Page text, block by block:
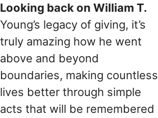
Looking back on William T.
Young’s legacy of giving, it’s
truly amazing how he went
above and beyond
boundaries, making countless
lives better through simple
acts that will be remembered